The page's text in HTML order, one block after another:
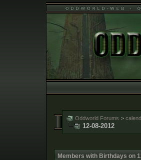
Oddworld Forums >
12-08-2012
Members with Birthdays on